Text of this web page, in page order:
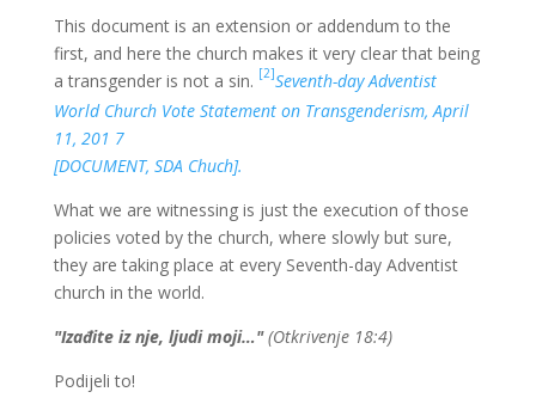
This document is an extension or addendum to the
first, and here the church makes it very clear that being
a transgender is not a sin. [2]Seventh-day Adventist
World Church Vote Statement on Transgenderism, April
11, 201 7
[DOCUMENT, SDA Chuch].
What we are witnessing is just the execution of those
policies voted by the church, where slowly but sure,
they are taking place at every Seventh-day Adventist
church in the world.
"Izađite iz nje, ljudi moji…"(Otkrivenje 18:4)
Podijeli to!